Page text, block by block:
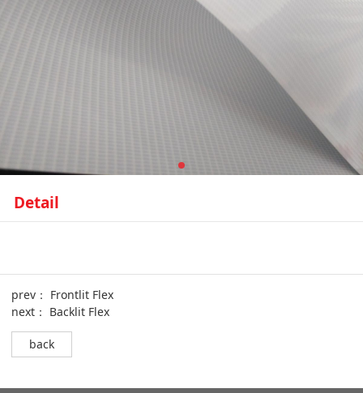
Detail
prev： Frontlit Flex
next： Backlit Flex
back